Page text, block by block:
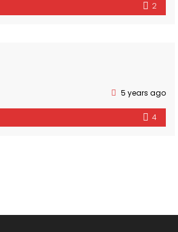
2
5 years ago
4